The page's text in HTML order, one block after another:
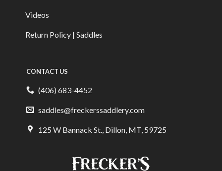
Videos
Return Policy | Saddles
CONTACT US
(406) 683-4452
saddles@freckerssaddlery.com
125 W Bannack St., Dillon, MT, 59725